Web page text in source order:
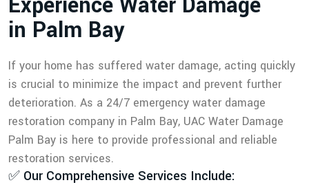
in Palm Bay
If your home has suffered water damage, acting quickly
is crucial to minimize the impact and prevent further
deterioration. As a 24/7 emergency water damage
restoration company in Palm Bay, UAC Water Damage
Palm Bay is here to provide professional and reliable
restoration services.
✅ Our Comprehensive Services Include: